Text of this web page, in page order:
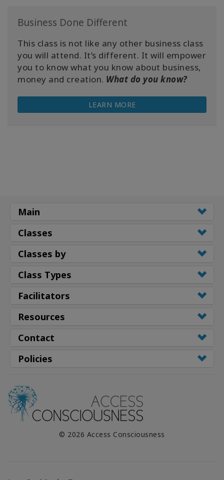
Business Done Different
This class is not like any other business class
you will attend. It’s different. It will empower
you to know what you know about business,
money and creation. What do you know?
LEARN MORE
Main
Classes
Classes by
Class Types
Facilitators
Resources
Contact
Policies
© 2026 Access Consciousness